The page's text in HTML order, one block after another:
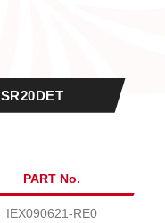
SR20DET
PART No.
IEX090621-RE0